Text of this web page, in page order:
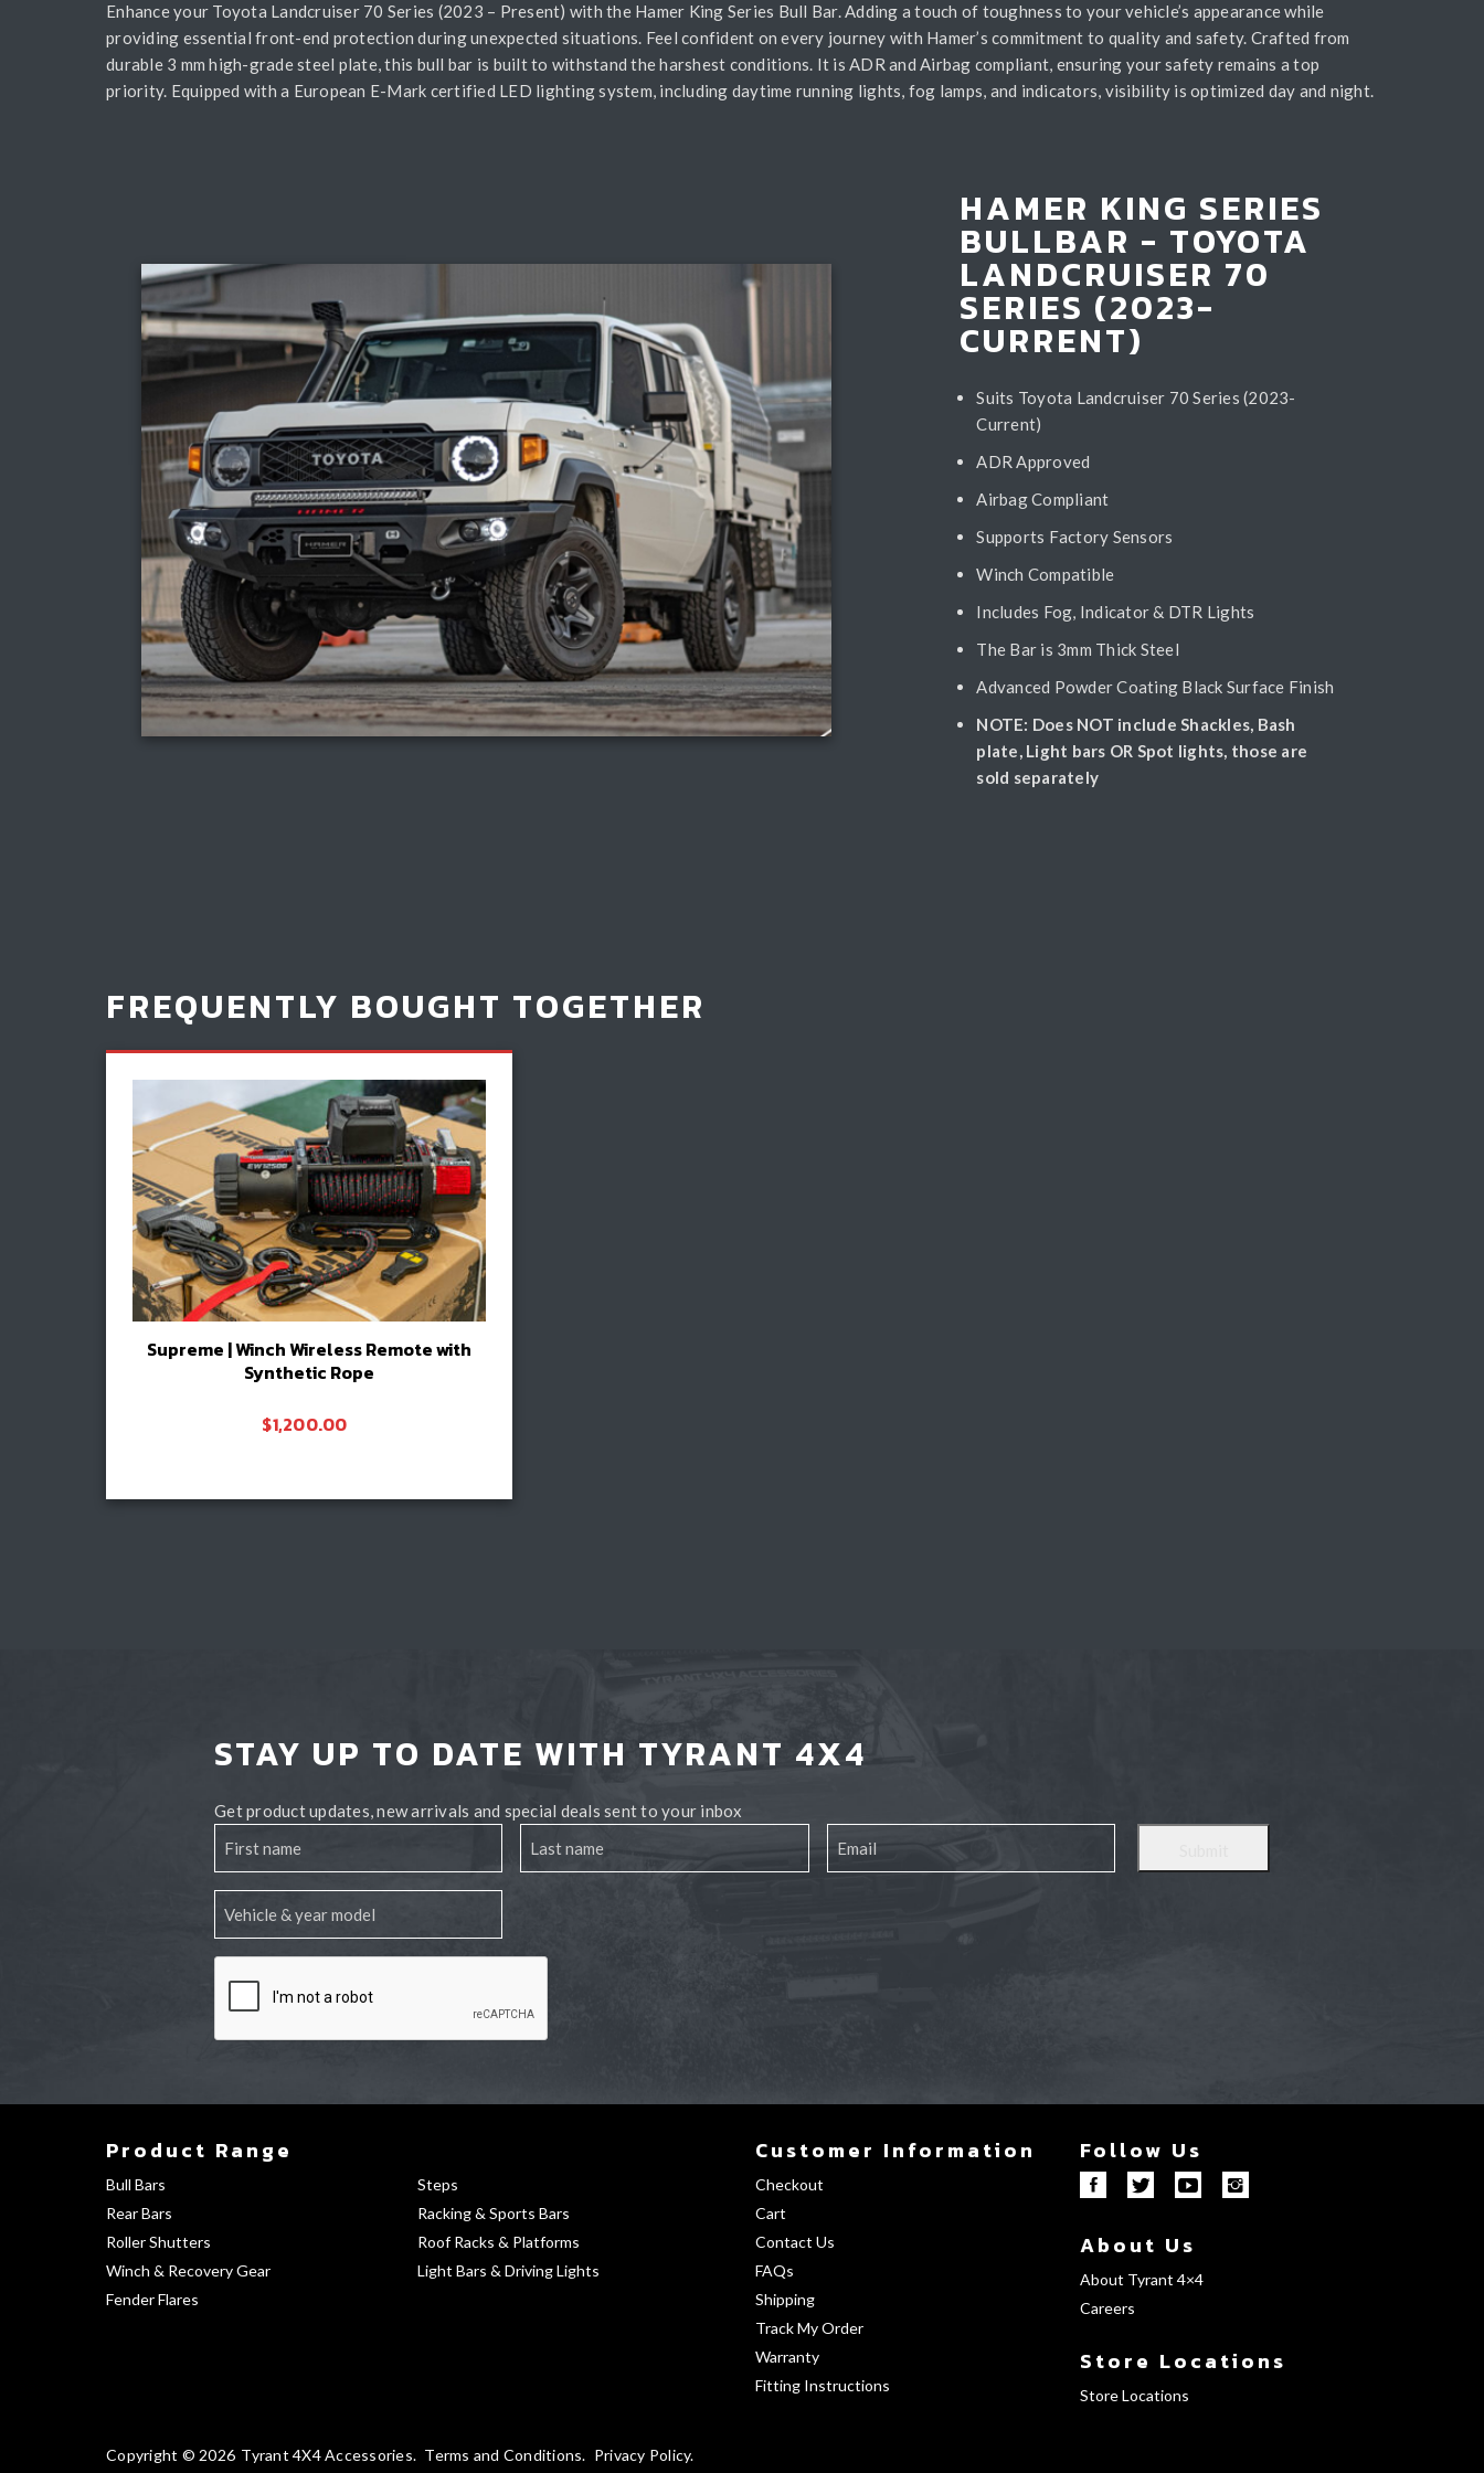
Enhance your Toyota Landcruiser 70 Series (2023 – Present) with the Hamer King Series Bull Bar. Adding a touch of toughness to your vehicle’s appearance while
providing essential front-end protection during unexpected situations. Feel confident on every journey with Hamer’s commitment to quality and safety. Crafted from
durable 3 mm high-grade steel plate, this bull bar is built to withstand the harshest conditions. It is ADR and Airbag compliant, ensuring your safety remains a top
priority. Equipped with a European E-Mark certified LED lighting system, including daytime running lights, fog lamps, and indicators, visibility is optimized day and night.
HAMER KING SERIES
BULLBAR - TOYOTA
LANDCRUISER 70
SERIES (2023-
CURRENT)
Suits Toyota Landcruiser 70 Series (2023-
Current)
ADR Approved
Airbag Compliant
Supports Factory Sensors
Winch Compatible
Includes Fog, Indicator & DTR Lights
The Bar is 3mm Thick Steel
Advanced Powder Coating Black Surface Finish
NOTE: Does NOT include Shackles, Bash
plate, Light bars OR Spot lights, those are
sold separately
FREQUENTLY BOUGHT TOGETHER
Supreme | Winch Wireless Remote with
Synthetic Rope
$1,200.00
STAY UP TO DATE WITH TYRANT 4X4
Get product updates, new arrivals and special deals sent to your inbox
Product Range
Bull Bars
Steps
Rear Bars
Racking & Sports Bars
Roller Shutters
Roof Racks & Platforms
Winch & Recovery Gear
Light Bars & Driving Lights
Fender Flares
Customer Information
Checkout
Cart
Contact Us
FAQs
Shipping
Track My Order
Warranty
Fitting Instructions
Follow Us
About Us
About Tyrant 4×4
Careers
Store Locations
Store Locations
Copyright © 2026 Tyrant 4X4 Accessories Terms and Conditions Privacy Policy